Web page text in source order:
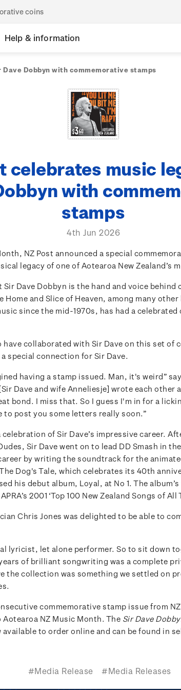
coins
Help & information
Dobbyn with commemorative stamps
celebrates music
with
stamps
4th Jun 2026
NZ Post announced a special
legacy of one of Aotearoa New Zealand’s
Sir Dave Dobbyn is the hand and voice behind
Home and Slice of Heaven, among many
since the mid-1970s, has had a
have collaborated with Sir Dave on this set of
special connection for Sir Dave.
having a stamp issued. Man, it's weird”
Dave and wife Anneliesje] wrote each other
bond. I miss that. So I guess I'm in for a
to post you some letters really soon.”
of Sir Dave’s impressive career.
Sir Dave went on to lead DD Smash in
by writing the soundtrack for the
Dog's Tale, which celebrates its 40th
his debut album, Loyal, at No 1. The
2001 ‘Top 100 New Zealand Songs of All
Chris Jones was delighted to be able to
lyricist, let alone performer. So to sit down
of brilliant songwriting was a complete
the collection was something we settled on
commemorative stamp issue from
Aotearoa NZ Music Month. The Sir Dave
to order online and can be found in
#Media Release #Media Releases